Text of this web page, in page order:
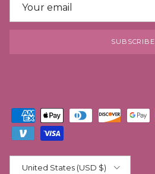
SUBSCRIBE
Country/Region
United States (USD $)